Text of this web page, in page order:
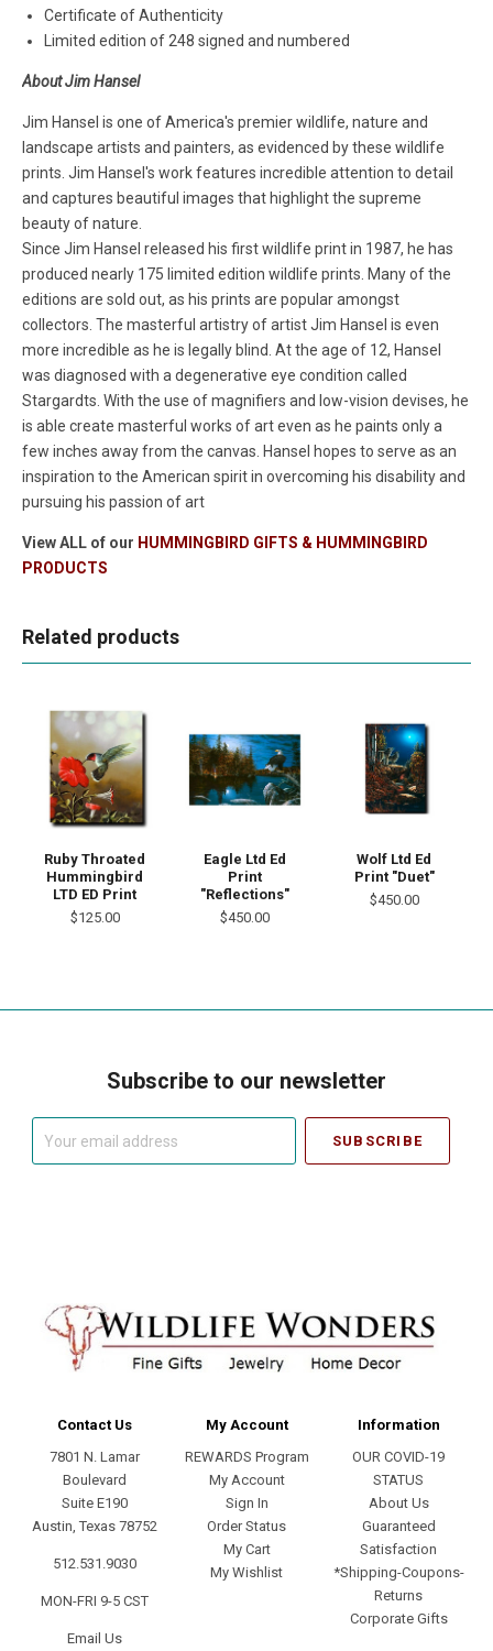
Certificate of Authenticity
Limited edition of 248 signed and numbered
About Jim Hansel
Jim Hansel is one of America's premier wildlife, nature and
landscape artists and painters, as evidenced by these wildlife
prints. Jim Hansel's work features incredible attention to detail
and captures beautiful images that highlight the supreme
beauty of nature.
Since Jim Hansel released his first wildlife print in 1987, he has
produced nearly 175 limited edition wildlife prints. Many of the
editions are sold out, as his prints are popular amongst
collectors. The masterful artistry of artist Jim Hansel is even
more incredible as he is legally blind. At the age of 12, Hansel
was diagnosed with a degenerative eye condition called
Stargardts. With the use of magnifiers and low-vision devises, he
is able create masterful works of art even as he paints only a
few inches away from the canvas. Hansel hopes to serve as an
inspiration to the American spirit in overcoming his disability and
pursuing his passion of art
View ALL of our HUMMINGBIRD GIFTS & HUMMINGBIRD
PRODUCTS
Related products
Ruby Throated
Hummingbird
LTD ED Print
$125.00
Eagle Ltd Ed
Print
"Reflections"
$450.00
Wolf Ltd Ed
Print "Duet"
$450.00
Subscribe to our newsletter
Contact Us
7801 N. Lamar
Boulevard
Suite E190
Austin, Texas 78752
512.531.9030
MON-FRI 9-5 CST
Email Us
My Account
REWARDS Program
My Account
Sign In
Order Status
My Cart
My Wishlist
Information
OUR COVID-19
STATUS
About Us
Guaranteed
Satisfaction
*Shipping-Coupons-
Returns
Corporate Gifts